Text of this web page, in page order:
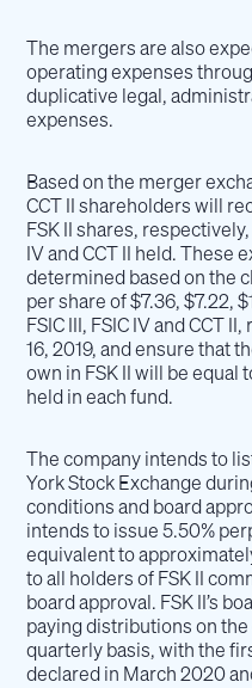
The mergers are also
operating expenses
duplicative legal,
expenses.
Based on the merger
CCT II shareholders will
FSK II shares,
IV and CCT II held. These
determined based on the
per share of $7.36, $7.22,
FSIC III, FSIC IV and CCT
16, 2019, and ensure that
own in FSK II will be equal
held in each fund.
The company intends to
York Stock Exchange
conditions and board
intends to issue 5.50%
equivalent to
to all holders of FSK II
board approval. FSK II’s
paying distributions on the
quarterly basis, with the
declared in March 2020